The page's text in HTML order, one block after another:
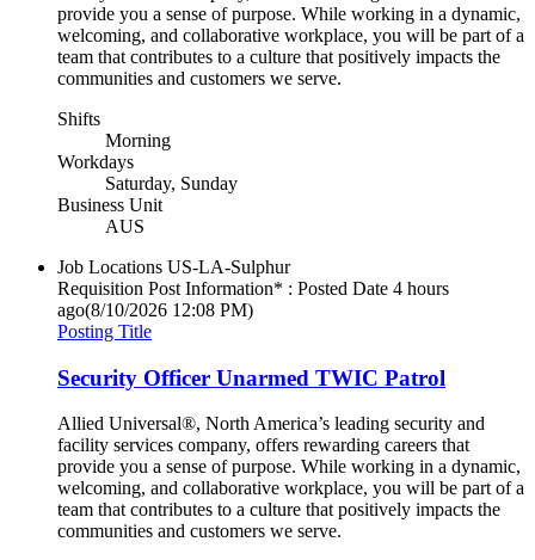
provide you a sense of purpose. While working in a dynamic,
welcoming, and collaborative workplace, you will be part of a
team that contributes to a culture that positively impacts the
communities and customers we serve.
Shifts
Morning
Workdays
Saturday, Sunday
Business Unit
AUS
Job Locations US-LA-Sulphur
Requisition Post Information* : Posted Date 4 hours
ago(8/10/2026 12:08 PM)
Posting Title
Security Officer Unarmed TWIC Patrol
Allied Universal®, North America’s leading security and
facility services company, offers rewarding careers that
provide you a sense of purpose. While working in a dynamic,
welcoming, and collaborative workplace, you will be part of a
team that contributes to a culture that positively impacts the
communities and customers we serve.